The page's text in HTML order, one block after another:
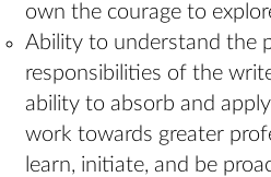
own the courage to
Ability to understand the
responsibilities of the
ability to absorb and
work towards greater
learn, initiate, and be